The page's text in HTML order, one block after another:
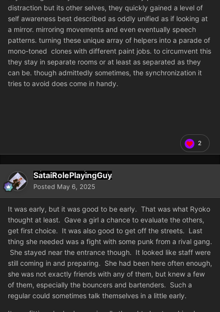
distraction but its other selves, they quickly gained a level of
self awareness best described as oddly unified as if looking at
a mirror. mirroring movements and even eventually speech
patterns. turning these unique array of helpers into a parade of
mono-toned clones with different paint jobs. to circumvent this
they stay in separate rooms or at least as separated as they
can be. though admittedly sometimes, the synchronization it
tries to avoid does come in handy.
2
SataiRolePlayingGuy
Posted May 6, 2025
It was early, but it was good to be early. That was what Ryoko
thought at least. Gave a girl a chance to evaluate the others,
get first choice. It was also good to get off the streets. Last
thing she needed was a fight with some punk from a rival gang.
She stayed near the entrance though. It looked like staff were
still coming in and preparing. She had been here often enough,
she was not exactly friends with any of them, but knew a few
of them, especially the bouncers and bartenders. Such a
regular could sometimes talk themselves in a little early.